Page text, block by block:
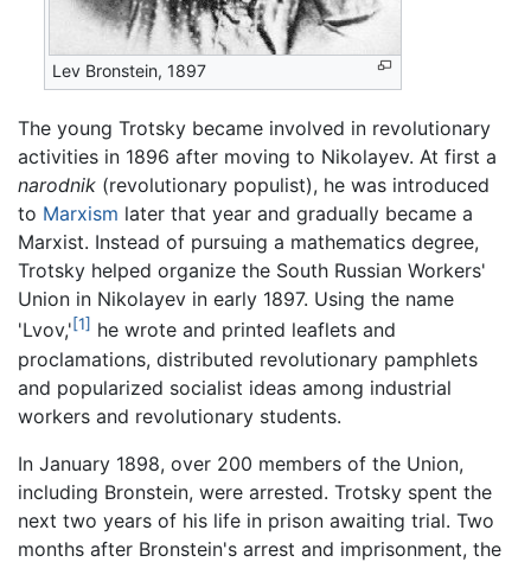
Lev Bronstein, 1897
The young Trotsky became involved in revolutionary
activities in 1896 after moving to Nikolayev. At first a
narodnik (revolutionary populist), he was introduced
to Marxism later that year and gradually became a
Marxist. Instead of pursuing a mathematics degree,
Trotsky helped organize the South Russian Workers'
Union in Nikolayev in early 1897. Using the name
'Lvov,'[1] he wrote and printed leaflets and
proclamations, distributed revolutionary pamphlets
and popularized socialist ideas among industrial
workers and revolutionary students.
In January 1898, over 200 members of the Union,
including Bronstein, were arrested. Trotsky spent the
next two years of his life in prison awaiting trial. Two
months after Bronstein's arrest and imprisonment, the